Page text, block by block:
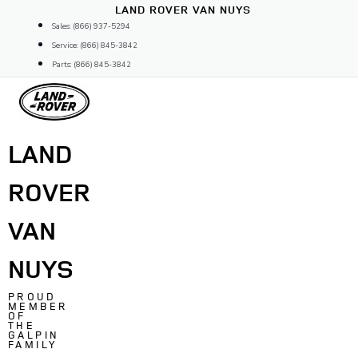
content
LAND ROVER VAN NUYS
Sales: (866) 937-5294
Service: (866) 845-3842
Parts: (866) 845-3842
LAND
ROVER
VAN
NUYS
PROUD
MEMBER
OF
THE
GALPIN
FAMILY